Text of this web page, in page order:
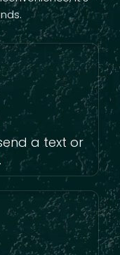
a text or